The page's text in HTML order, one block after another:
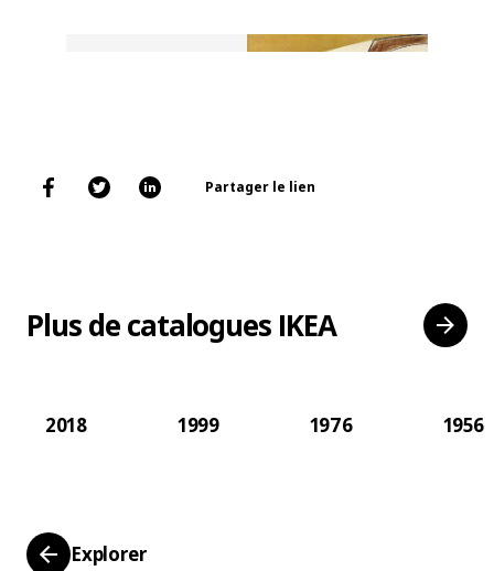
Partager le lien
Plus de catalogues IKEA
2018 1999 1976 1956
Explorer